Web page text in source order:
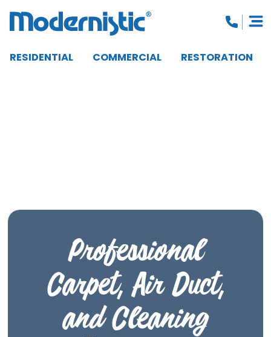
RESIDENTIAL COMMERCIAL RESTORATION
Professional
Carpet, Air Duct,
and Cleaning